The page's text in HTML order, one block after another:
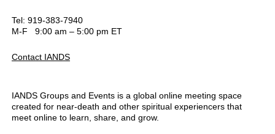
Tel: 919-383-7940
M-F 9:00 am – 5:00 pm ET
Contact IANDS
IANDS Groups and Events is a global online meeting space
created for near-death and other spiritual experiencers that
meet online to learn, share, and grow.